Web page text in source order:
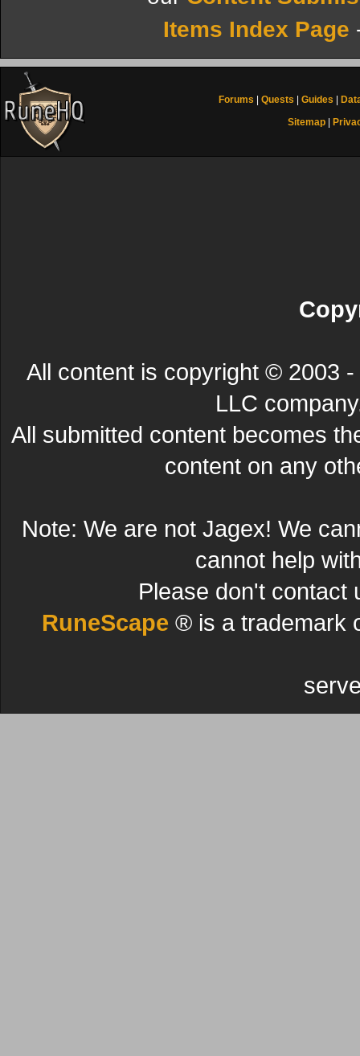
Items Index Page
Forums Quests Guides
Sitemap
All content is copyright © 2003
LLC
All submitted content becomes
content on any
Note: We are not Jagex! We
cannot help
Please don't contact
RuneScape ® is a trademark